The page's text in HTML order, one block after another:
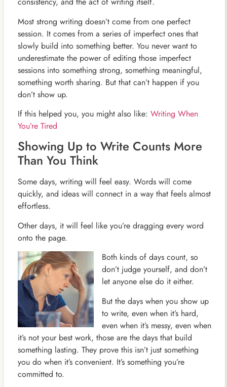
Most strong writing doesn’t come from one perfect
session. It comes from a series of imperfect ones that
slowly build into something better. You never want to
underestimate the power of editing those imperfect
sessions into something strong, something meaningful,
something worth sharing. But that can’t happen if you
don’t show up.
If this helped you, you might also like: Writing When
You’re Tired
Showing Up to Write Counts More
Than You Think
Some days, writing will feel easy. Words will come
quickly, and ideas will connect in a way that feels almost
effortless.
Other days, it will feel like you’re dragging every word
onto the page.
Both kinds of days count, so
don’t judge yourself, and don’t
let anyone else do it either.
But the days when you show up
to write, even when it’s hard,
even when it’s messy, even when
it’s not your best work, those are the days that build
something lasting. They prove this isn’t just something
you do when it’s convenient. It’s something you’re
committed to.